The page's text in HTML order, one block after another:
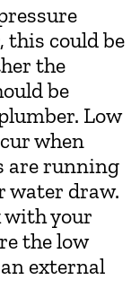
this could be
the
be
Low
when
are running
water draw.
with your
the low
external